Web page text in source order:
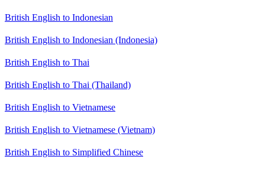
British English to Indonesian
British English to Indonesian (Indonesia)
British English to Thai
British English to Thai (Thailand)
British English to Vietnamese
British English to Vietnamese (Vietnam)
British English to Simplified Chinese